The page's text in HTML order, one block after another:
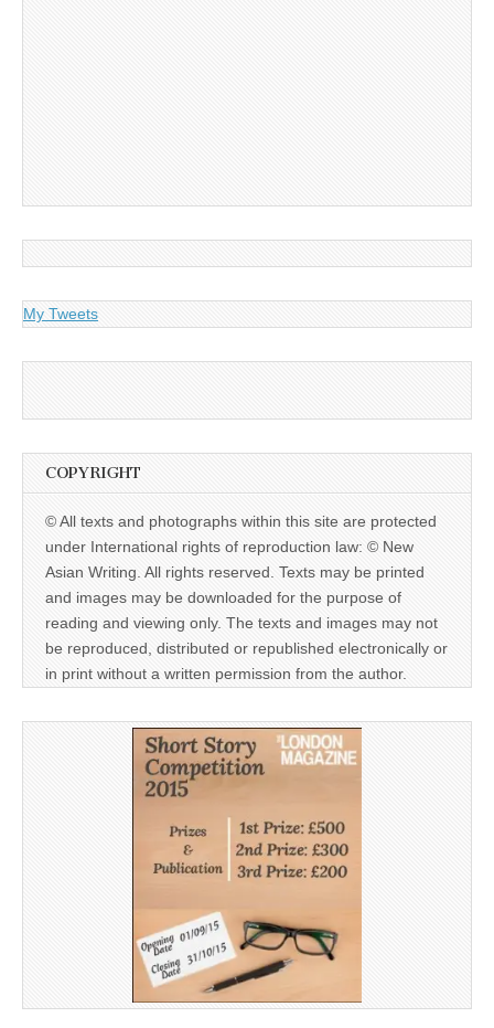
My Tweets
COPYRIGHT
© All texts and photographs within this site are protected
under International rights of reproduction law: © New
Asian Writing. All rights reserved. Texts may be printed
and images may be downloaded for the purpose of
reading and viewing only. The texts and images may not
be reproduced, distributed or republished electronically or
in print without a written permission from the author.